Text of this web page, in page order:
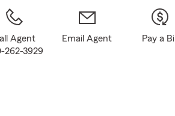
Agent
262-3929
Email Agent Pay a Bill